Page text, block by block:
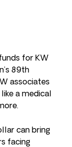
for KW
89th
associates
a medical
can bring
facing